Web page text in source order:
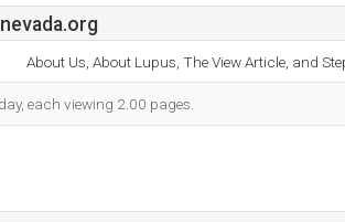
About Us, About Lupus, The View Article, and
each viewing 2.00 pages.